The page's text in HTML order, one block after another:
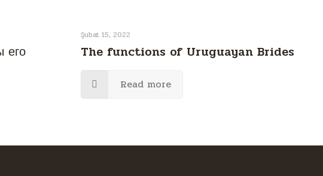
Şubat 15, 2022
The functions of Uruguayan Brides
Read more